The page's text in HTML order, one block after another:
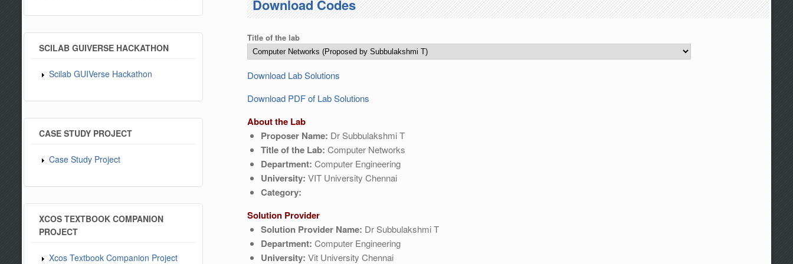
SCILAB GUIVERSE HACKATHON
Scilab GUIVerse Hackathon
CASE STUDY PROJECT
Case Study Project
XCOS TEXTBOOK COMPANION
PROJECT
Xcos Textbook Companion Project
Download Codes
Title of the lab
Download Lab Solutions
Download PDF of Lab Solutions
About the Lab
Proposer Name: Dr Subbulakshmi T
Title of the Lab: Computer Networks
Department: Computer Engineering
University: VIT University Chennai
Category:
Solution Provider
Solution Provider Name: Dr Subbulakshmi T
Department: Computer Engineering
University: Vit University Chennai